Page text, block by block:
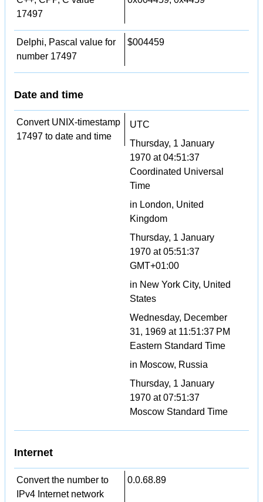
17497
Delphi, Pascal value for
number 17497
$004459
Date and time
Convert UNIX-timestamp
17497 to date and time
UTC
Thursday, 1 January
1970 at 04:51:37
Coordinated Universal
Time
in London, United
Kingdom
Thursday, 1 January
1970 at 05:51:37
GMT+01:00
in New York City, United
States
Wednesday, December
31, 1969 at 11:51:37 PM
Eastern Standard Time
in Moscow, Russia
Thursday, 1 January
1970 at 07:51:37
Moscow Standard Time
Internet
Convert the number to
IPv4 Internet network
0.0.68.89